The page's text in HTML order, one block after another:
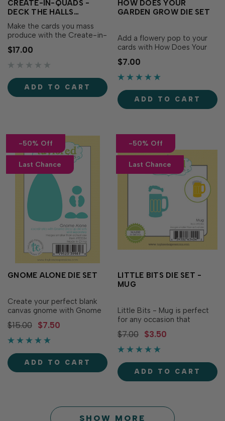
CREATE-IN-QUADS -
DECK THE HALLS
STOCKINGS DIES
Make the cards you mass
produce with the Create-in-
Quads - Deck the Halls
Layering Stencil (sold
separately) even more warm
in-Quads - Deck the Halls
Stockings! This cutting plate
cuts out the five individual
$17.00
ADD TO CART
HOW DOES YOUR
GARDEN GROW DIE SET
Add a flowery pop to your
cards with How Does Your
Garden Grow dies! This set
of 16 dies includes 3 flower
patterns in 2 sizes each.
embellishment in the center
of the flower or stack the
large & small flowers to
$7.00
ADD TO CART
-50% Off
Last Chance
GNOME ALONE DIE SET
Create your perfect blank
canvas gnome with Gnome
Alone! This set includes all
the pieces needed to
assemble your basic gnome,
fun attire or set in any
whimsical scene you can
imagine! Explore the endless
$15.00 $7.50
ADD TO CART
-50% Off
Last Chance
LITTLE BITS DIE SET -
MUG
Little Bits - Mug is perfect
for any occasion that
deserves a toast! The set of
2 individual dies combines
to create a cool, refreshing
with frothy foam spilling
over the top. Measures 1" x 1
1/2" when assembled.
$7.00 $3.50
ADD TO CART
SHOW MORE